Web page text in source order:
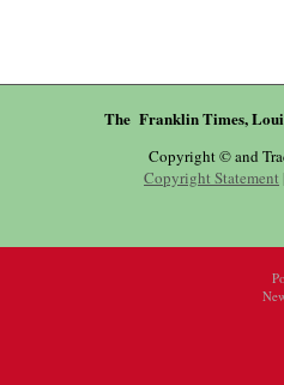
The Franklin Times,
Copyright © and
Copyright Statement